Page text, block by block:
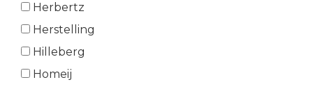
Herbertz
Herstelling
Hilleberg
Homeij